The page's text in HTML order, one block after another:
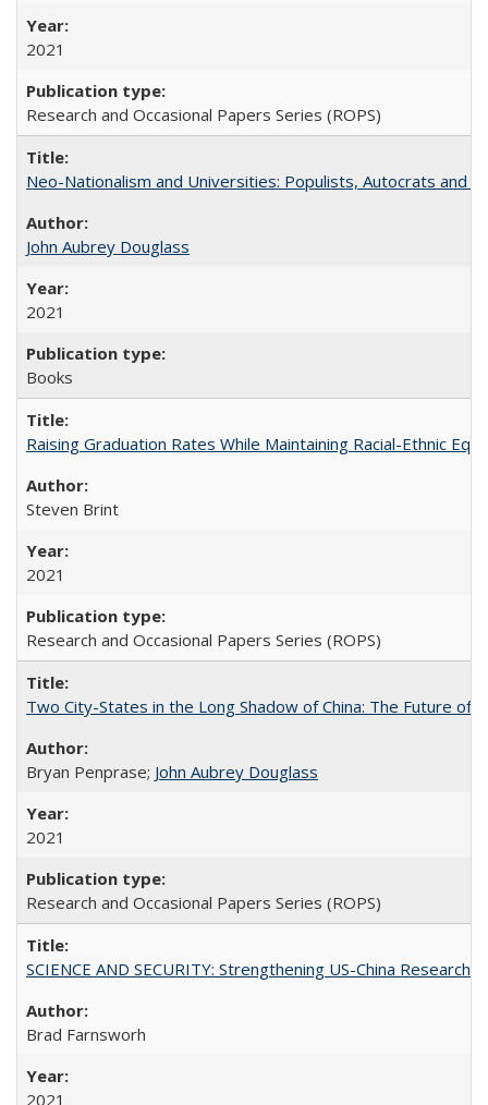
2021
Research and Occasional Papers Series (ROPS)
Neo-Nationalism and Universities: Populists, Autocrats and
John Aubrey Douglass
2021
Books
Raising Graduation Rates While Maintaining Racial-Ethnic
Steven Brint
2021
Research and Occasional Papers Series (ROPS)
Two City-States in the Long Shadow of China: The Future of
Bryan Penprase; John Aubrey Douglass
2021
Research and Occasional Papers Series (ROPS)
SCIENCE AND SECURITY: Strengthening US-China
Brad Farnsworh
2021